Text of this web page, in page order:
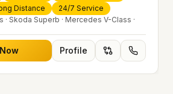
minibus hire across the UK 24/7.
drivers and trusted
Distance
24/7 Service
Skoda Superb · Mercedes V-Class ·
Profile